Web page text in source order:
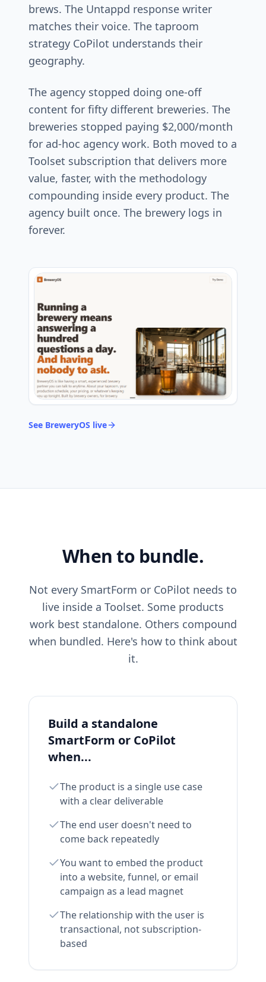
brews. The Untappd response writer
matches their voice. The taproom
strategy CoPilot understands their
geography.
The agency stopped doing one-off
content for fifty different breweries. The
breweries stopped paying $2,000/month
for ad-hoc agency work. Both moved to a
Toolset subscription that delivers more
value, faster, with the methodology
compounding inside every product. The
agency built once. The brewery logs in
forever.
See BreweryOS live
When to bundle.
Not every SmartForm or CoPilot needs to
live inside a Toolset. Some products
work best standalone. Others compound
when bundled. Here's how to think about
it.
Build a standalone
SmartForm or CoPilot
when...
The product is a single use case
with a clear deliverable
The end user doesn't need to
come back repeatedly
You want to embed the product
into a website, funnel, or email
campaign as a lead magnet
The relationship with the user is
transactional, not subscription-
based